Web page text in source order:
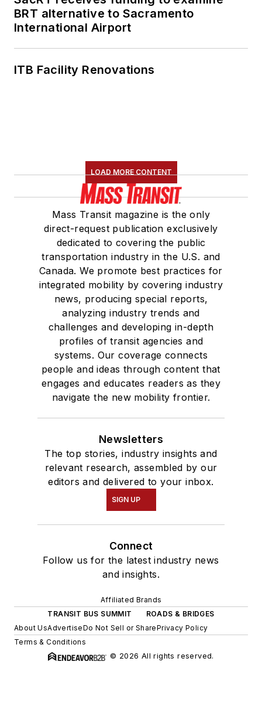
BRT alternative to Sacramento
International Airport
ITB Facility Renovations
LOAD MORE CONTENT
Mass Transit magazine is the only
direct-request publication exclusively
dedicated to covering the public
transportation industry in the U.S. and
Canada. We promote best practices for
integrated mobility by covering industry
news, producing special reports,
analyzing industry trends and
challenges and developing in-depth
profiles of transit agencies and
systems. Our coverage connects
people and ideas through content that
engages and educates readers as they
navigate the new mobility frontier.
Newsletters
The top stories, industry insights and
relevant research, assembled by our
editors and delivered to your inbox.
SIGN UP
Connect
Follow us for the latest industry news
and insights.
Affiliated Brands
TRANSIT BUS SUMMIT
ROADS & BRIDGES
About UsAdvertiseDo Not Sell or SharePrivacy Policy
Terms & Conditions
© 2026 All rights reserved.